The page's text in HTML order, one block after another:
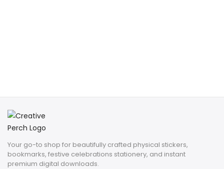
Your go-to shop for beautifully crafted physical stickers,
bookmarks, festive celebrations stationery, and instant
premium digital downloads.